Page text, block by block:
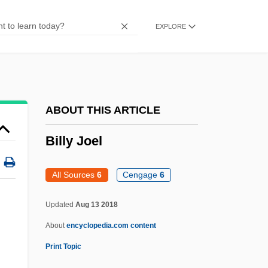
EXPLORE
ABOUT THIS ARTICLE
Billy Joel
All Sources 6 Cengage6
Updated Aug 13 2018
Aboutencyclopedia.com content
Print Topic
Billuart, Charles René
Bills And Notes
Billroth, Theodor°
Billroth, Theodor
Billroth, Christian Albert Theodor
Billroth's Operation